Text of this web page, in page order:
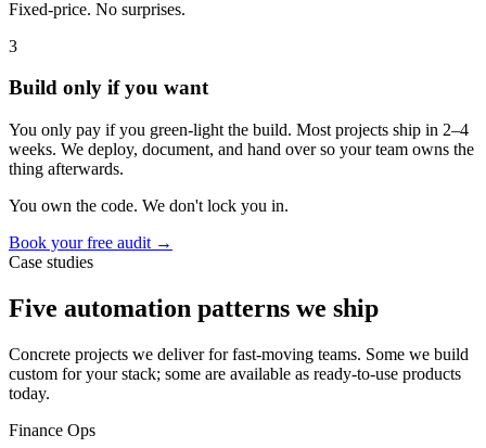
Fixed-price. No surprises.
3
Build only if you want
You only pay if you green-light the build. Most projects ship in 2–4
weeks. We deploy, document, and hand over so your team owns the
thing afterwards.
You own the code. We don't lock you in.
Book your free audit →
Case studies
Five automation patterns we ship
Concrete projects we deliver for fast-moving teams. Some we build
custom for your stack; some are available as ready-to-use products
today.
Finance Ops